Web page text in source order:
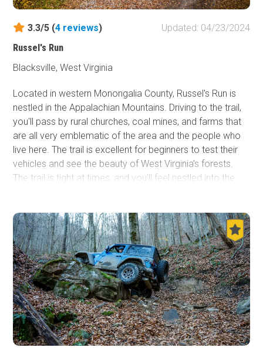
3.3/5 (4 reviews)
Updated: 04/23/2024
Russel's Run
Blacksville, West Virginia
Located in western Monongalia County, Russel's Run is
nestled in the Appalachian Mountains. Driving to the trail,
you'll pass by rural churches, coal mines, and farms that
are all very emblematic of the area and the people who
live here. The trail is excellent for beginners to test their
vehicles and see the beauty of West Virginia's forests.
The trail is tight at times, and you'll feel nestled into the